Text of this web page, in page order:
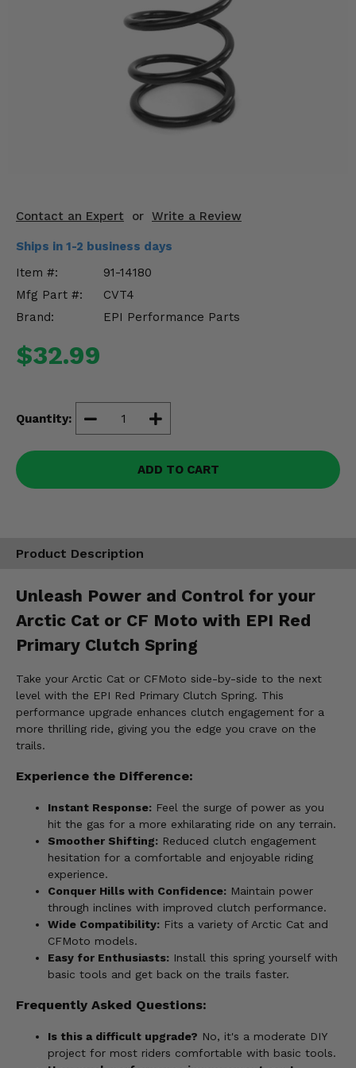
Contact an Expert or Write a Review
Ships in 1-2 business days
Item #:
91-14180
Mfg Part #:
CVT4
Brand:
EPI Performance Parts
$32.99
Quantity:
ADD TO CART
Product Description
Unleash Power and Control for your
Arctic Cat or CF Moto with EPI Red
Primary Clutch Spring
Take your Arctic Cat or CFMoto side-by-side to the next
level with the EPI Red Primary Clutch Spring. This
performance upgrade enhances clutch engagement for a
more thrilling ride, giving you the edge you crave on the
trails.
Experience the Difference:
Instant Response: Feel the surge of power as you
hit the gas for a more exhilarating ride on any terrain.
Smoother Shifting: Reduced clutch engagement
hesitation for a comfortable and enjoyable riding
experience.
Conquer Hills with Confidence: Maintain power
through inclines with improved clutch performance.
Wide Compatibility: Fits a variety of Arctic Cat and
CFMoto models.
Easy for Enthusiasts: Install this spring yourself with
basic tools and get back on the trails faster.
Frequently Asked Questions:
Is this a difficult upgrade? No, it's a moderate DIY
project for most riders comfortable with basic tools.
Engine Performance
Suspension & Lift Kits
Drivetrain & Steering
Misc.